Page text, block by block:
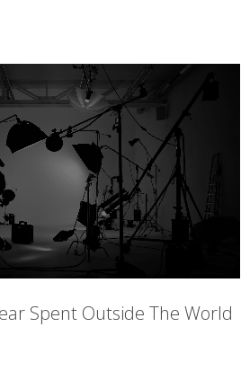
Spent Outside The World